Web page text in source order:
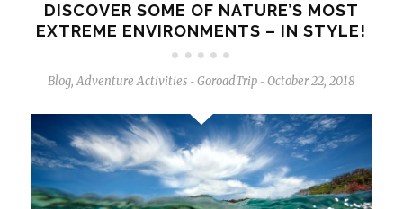
DISCOVER SOME OF NATURE’S MOST
EXTREME ENVIRONMENTS – IN STYLE!
Blog,Adventure Activities - GoroadTrip - October 22, 2018